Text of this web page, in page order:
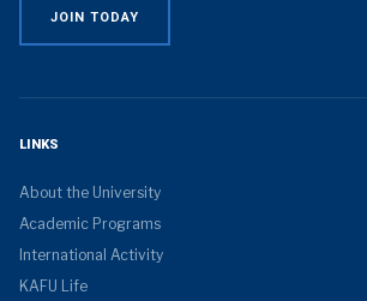
LINKS
About the University
Academic Programs
International Activity
KAFU Life